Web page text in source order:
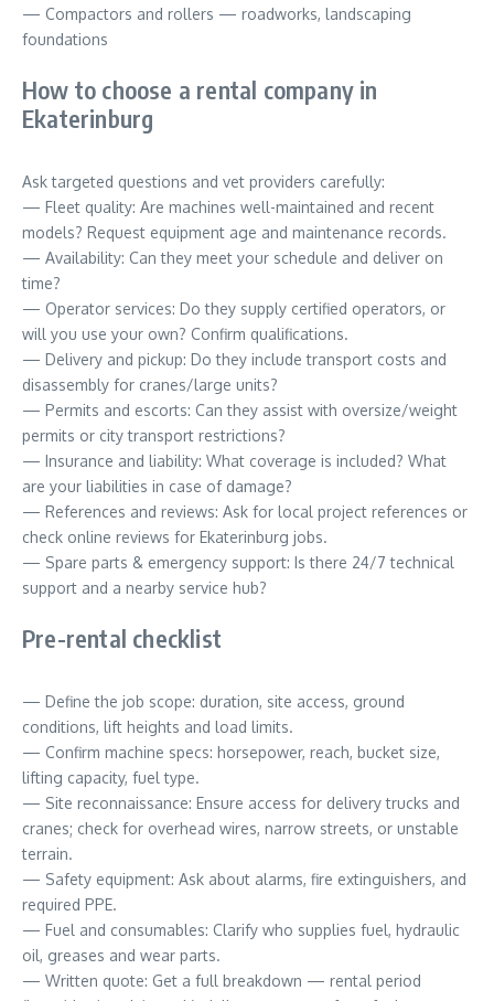
— Compactors and rollers — roadworks, landscaping
foundations
How to choose a rental company in
Ekaterinburg
Ask targeted questions and vet providers carefully:
— Fleet quality: Are machines well-maintained and recent
models? Request equipment age and maintenance records.
— Availability: Can they meet your schedule and deliver on
time?
— Operator services: Do they supply certified operators, or
will you use your own? Confirm qualifications.
— Delivery and pickup: Do they include transport costs and
disassembly for cranes/large units?
— Permits and escorts: Can they assist with oversize/weight
permits or city transport restrictions?
— Insurance and liability: What coverage is included? What
are your liabilities in case of damage?
— References and reviews: Ask for local project references or
check online reviews for Ekaterinburg jobs.
— Spare parts & emergency support: Is there 24/7 technical
support and a nearby service hub?
Pre-rental checklist
— Define the job scope: duration, site access, ground
conditions, lift heights and load limits.
— Confirm machine specs: horsepower, reach, bucket size,
lifting capacity, fuel type.
— Site reconnaissance: Ensure access for delivery trucks and
cranes; check for overhead wires, narrow streets, or unstable
terrain.
— Safety equipment: Ask about alarms, fire extinguishers, and
required PPE.
— Fuel and consumables: Clarify who supplies fuel, hydraulic
oil, greases and wear parts.
— Written quote: Get a full breakdown — rental period